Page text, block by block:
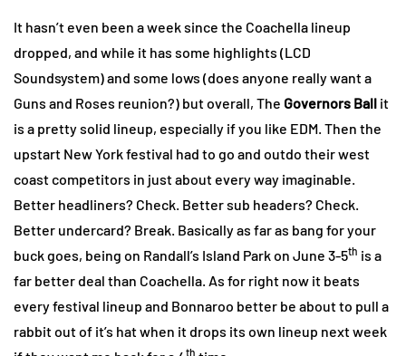
It hasn’t even been a week since the Coachella lineup
dropped, and while it has some highlights (LCD
Soundsystem) and some lows (does anyone really want a
Guns and Roses reunion?) but overall, The Governors Ball it
is a pretty solid lineup, especially if you like EDM. Then the
upstart New York festival had to go and outdo their west
coast competitors in just about every way imaginable.
Better headliners? Check. Better sub headers? Check.
Better undercard? Break. Basically as far as bang for your
buck goes, being on Randall’s Island Park on June 3-5th is a
far better deal than Coachella. As for right now it beats
every festival lineup and Bonnaroo better be about to pull a
rabbit out of it’s hat when it drops its own lineup next week
th